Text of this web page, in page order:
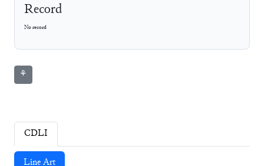
Record
No record
⚘
CDLI
Line Art